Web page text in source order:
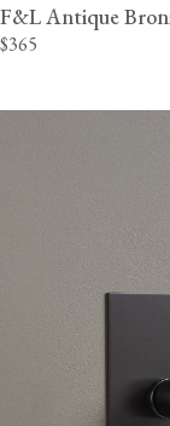
F&L Antique
$365